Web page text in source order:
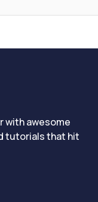
with awesome
tutorials that hit